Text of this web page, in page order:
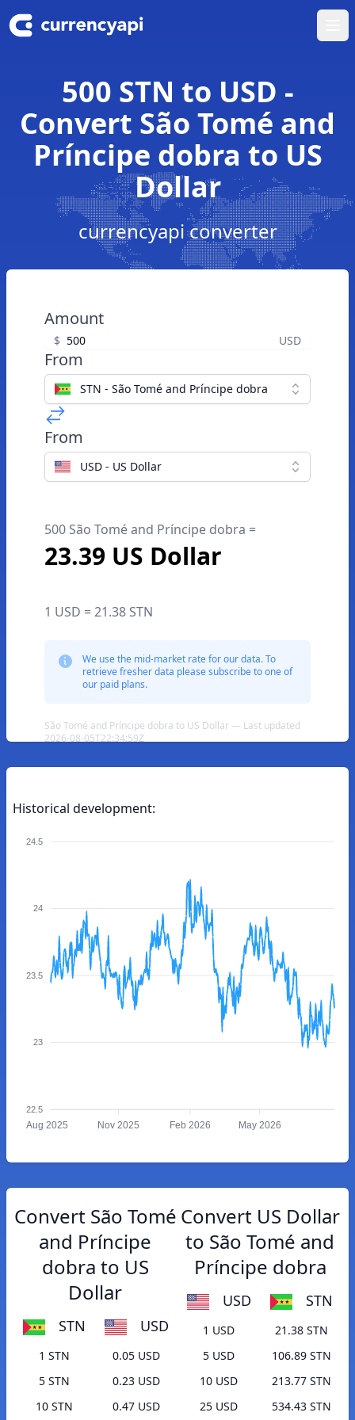
500 STN to USD -
Convert São Tomé and
Príncipe dobra to US
Dollar
currencyapi converter
Amount
$ USD
From
STN - São Tomé and Príncipe dobra
From
USD - US Dollar
500 São Tomé and Príncipe dobra =
23.39 US Dollar
1 USD = 21.38 STN
We use the mid-market rate for our data. To
retrieve fresher data please subscribe to one of
our paid plans.
São Tomé and Príncipe dobra to US Dollar — Last updated
2026-08-05T22:34:59Z
Historical development:
24.5
24
23.5
23
22.5
Aug 2025 Nov 2025 Feb 2026 May 2026
Convert São Tomé
and Príncipe
dobra to US
Dollar
STN USD
1 STN
0.05 USD
5 STN
0.23 USD
10 STN
0.47 USD
Convert US Dollar
to São Tomé and
Príncipe dobra
USD STN
1 USD
21.38 STN
5 USD
106.89 STN
10 USD
213.77 STN
25 USD
534.43 STN